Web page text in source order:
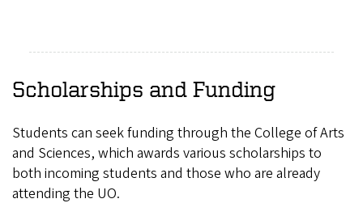
Scholarships and Funding
Students can seek funding through the College of Arts
and Sciences, which awards various scholarships to
both incoming students and those who are already
attending the UO.